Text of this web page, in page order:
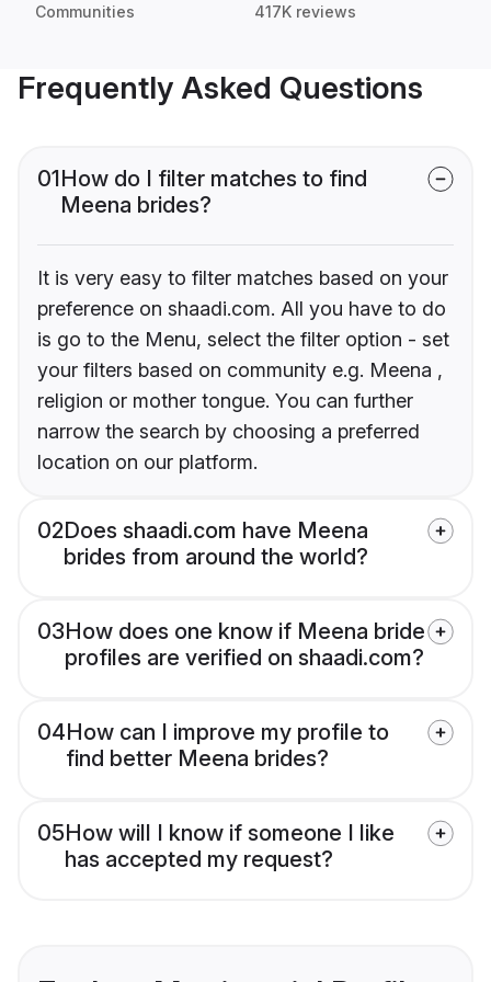
Communities 417K reviews
Frequently Asked Questions
01How do I filter matches to find
Meena brides?
It is very easy to filter matches based on your
preference on shaadi.com. All you have to do
is go to the Menu, select the filter option - set
your filters based on community e.g. Meena ,
religion or mother tongue. You can further
narrow the search by choosing a preferred
location on our platform.
02Does shaadi.com have Meena
brides from around the world?
03How does one know if Meena bride
profiles are verified on shaadi.com?
04How can I improve my profile to
find better Meena brides?
05How will I know if someone I like
has accepted my request?